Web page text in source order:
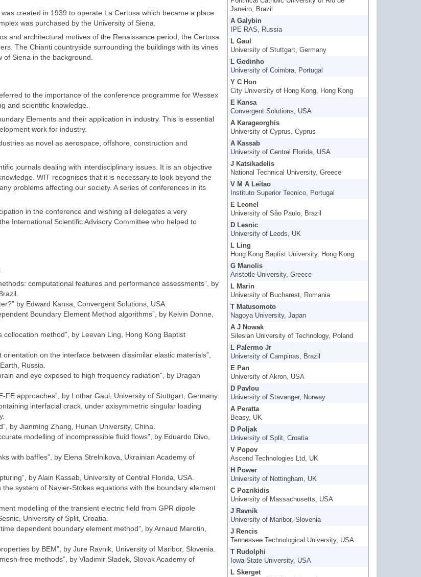
created in 1939 to operate La Certosa which became a place
was purchased by the University of Siena.
and architectural motives of the Renaissance period, the Certosa
The Chianti countryside surrounding the buildings with its vines
Siena in the background.
to the importance of the conference programme for Wessex
and scientific knowledge.
Elements and their application in industry. This is essential
work for industry.
as novel as aerospace, offshore, construction and
journals dealing with interdisciplinary issues. It is an objective
WIT recognises that it is necessary to look beyond the
problems affecting our society. A series of conferences in its
in the conference and wishing all delegates a very
International Scientific Advisory Committee who helped to
computational features and performance assessments”, by
by Edward Kansa, Convergent Solutions, USA.
Boundary Element Method algorithms”, by Kelvin Donne,
method”, by Leevan Ling, Hong Kong Baptist
on the interface between dissimilar elastic materials”,
Russia.
and eye exposed to high frequency radiation”, by Dragan
approaches”, by Lothar Gaul, University of Stuttgart, Germany.
interfacial crack, under axisymmetric singular loading
by Jianming Zhang, Hunan University, China.
modelling of incompressible fluid flows”, by Eduardo Divo,
with baffles”, by Elena Strelnikova, Ukrainian Academy of
by Alain Kassab, University of Central Florida, USA.
system of Navier-Stokes equations with the boundary element
modelling of the transient electric field from GPR dipole
University of Split, Croatia.
dependent boundary element method”, by Arnaud Marotin,
by BEM”, by Jure Ravnik, University of Maribor, Slovenia.
free methods”, by Vladimir Sladek, Slovak Academy of
Janeiro, Brazil
A Galybin
IPE RAS, Russia
L Gaul
University of Stuttgart, Germany
L Godinho
University of Coimbra, Portugal
Y C Hon
City University of Hong Kong, Hong Kong
E Kansa
Convergent Solutions, USA
A Karageorghis
University of Cyprus, Cyprus
A Kassab
University of Central Florida, USA
J Katsikadelis
National Technical University, Greece
V M A Leitao
Instituto Superior Tecnico, Portugal
E Leonel
University of São Paulo, Brazil
D Lesnic
University of Leeds, UK
L Ling
Hong Kong Baptist University, Hong Kong
G Manolis
Aristotle University, Greece
L Marin
University of Bucharest, Romania
T Matusomoto
Nagoya University, Japan
A J Nowak
Silesian University of Technology, Poland
L Palermo Jr
University of Campinas, Brazil
E Pan
University of Akron, USA
D Pavlou
University of Stavanger, Norway
A Peratta
Beasy, UK
D Poljak
University of Split, Croatia
V Popov
Ascend Technologies Ltd, UK
H Power
University of Nottingham, UK
C Pozrikidis
University of Massachusetts, USA
J Ravnik
University of Maribor, Slovenia
J Rencis
Tennessee Technological University, USA
T Rudolphi
Iowa State University, USA
L Skerget